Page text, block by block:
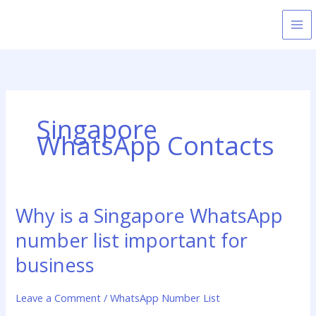
Singapore
WhatsApp Contacts
Why is a Singapore WhatsApp
number list important for
business
Leave a Comment /WhatsApp Number List
Why
is
a
Singapore
WhatsApp